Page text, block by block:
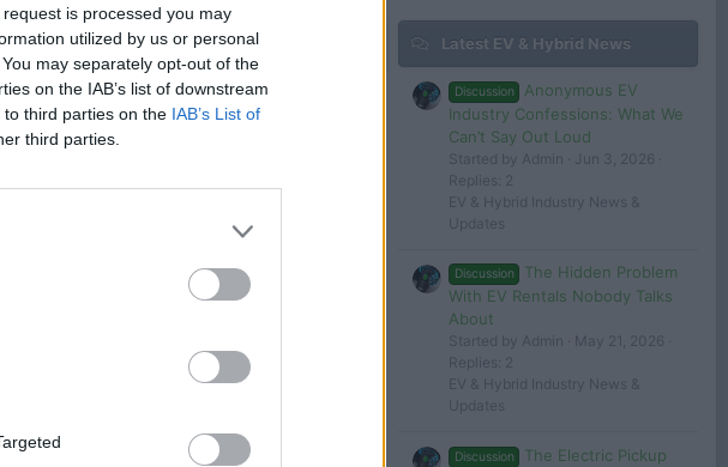
is processed you may
utilized by us or personal
may separately opt-out of the
on the IAB’s list of downstream
third parties on the IAB’s List of
third parties.
0 None
Latest EV & Hybrid News
Discussion
Anonymous EV
Industry Confessions: What We
Can’t Say Out Loud
Started by Admin
Jun 3, 2026
Replies: 2
EV & Hybrid Industry News &
Updates
Discussion
The Hidden Problem
With EV Rentals Nobody Talks
About
Started by Admin
May 21, 2026
Replies: 2
EV & Hybrid Industry News &
Updates
Discussion
The Electric Pickup